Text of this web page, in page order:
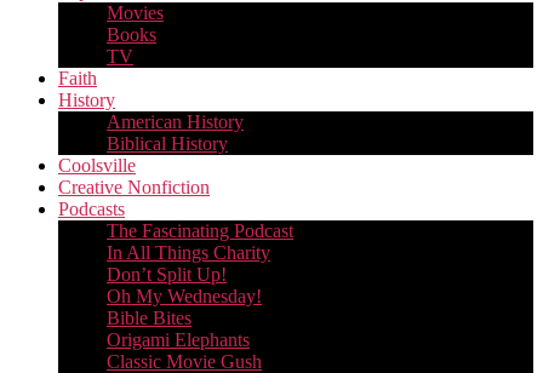
Movies
Books
TV
Faith
History
American History
Biblical History
Coolsville
Creative Nonfiction
Podcasts
The Fascinating Podcast
In All Things Charity
Don’t Split Up!
Oh My Wednesday!
Bible Bites
Origami Elephants
Classic Movie Gush